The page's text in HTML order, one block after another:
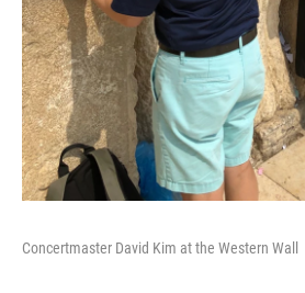
Concertmaster David Kim at the Western Wall